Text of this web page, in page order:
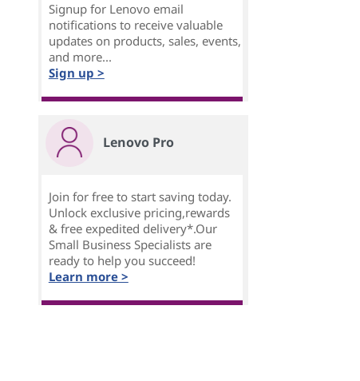
Signup for Lenovo email
notifications to receive valuable
updates on products, sales, events,
and more...
Sign up >
Lenovo Pro
Join for free to start saving today.
Unlock exclusive pricing,rewards
& free expedited delivery*.Our
Small Business Specialists are
ready to help you succeed!
Learn more >